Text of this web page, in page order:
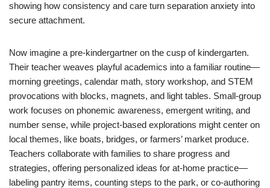
showing how consistency and care turn separation anxiety into
secure attachment.
Now imagine a pre-kindergartner on the cusp of kindergarten.
Their teacher weaves playful academics into a familiar routine—
morning greetings, calendar math, story workshop, and STEM
provocations with blocks, magnets, and light tables. Small-group
work focuses on phonemic awareness, emergent writing, and
number sense, while project-based explorations might center on
local themes, like boats, bridges, or farmers’ market produce.
Teachers collaborate with families to share progress and
strategies, offering personalized ideas for at-home practice—
labeling pantry items, counting steps to the park, or co-authoring